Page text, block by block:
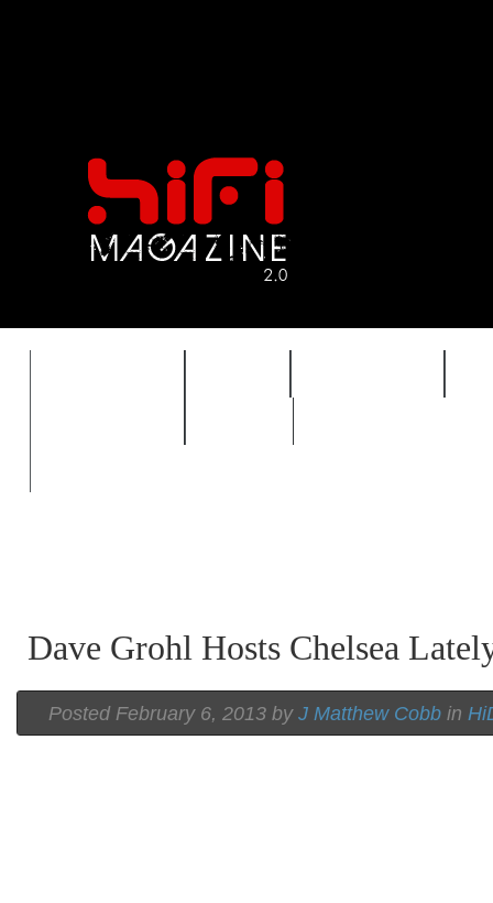
Dave Grohl Hosts Chelsea
Posted February 6, 2013 by J Matthew Cobb in